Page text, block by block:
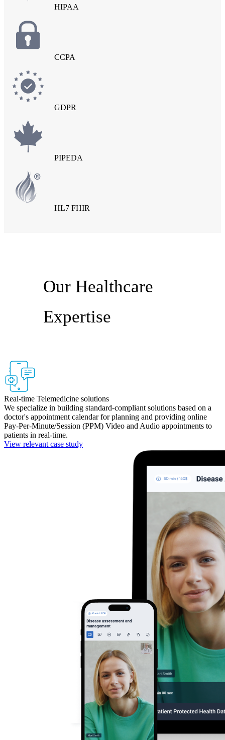
HIPAA
CCPA
GDPR
PIPEDA
HL7 FHIR
Our Healthcare
Expertise
Real-time Telemedicine solutions
We specialize in building standard-compliant solutions based on a
doctor's appointment calendar for planning and providing online
Pay-Per-Minute/Session (PPM) Video and Audio appointments to
patients in real-time.
View relevant case study